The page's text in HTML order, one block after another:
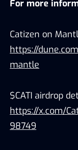
For more
Catizen on
https://
mantle
$CATI airdrop
https://x.com/
98749